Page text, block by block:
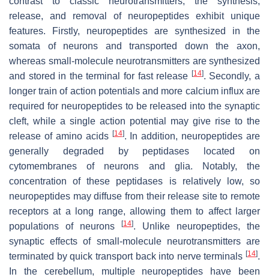
release, and removal of neuropeptides exhibit unique
features. Firstly, neuropeptides are synthesized in the
somata of neurons and transported down the axon,
whereas small-molecule neurotransmitters are synthesized
and stored in the terminal for fast release [14]. Secondly, a
longer train of action potentials and more calcium influx are
required for neuropeptides to be released into the synaptic
cleft, while a single action potential may give rise to the
release of amino acids [14]. In addition, neuropeptides are
generally degraded by peptidases located on
cytomembranes of neurons and glia. Notably, the
concentration of these peptidases is relatively low, so
neuropeptides may diffuse from their release site to remote
receptors at a long range, allowing them to affect larger
populations of neurons
[14]. Unlike neuropeptides, the
synaptic effects of small-molecule neurotransmitters are
terminated by quick transport back into nerve terminals [14].
In the cerebellum, multiple neuropeptides have been